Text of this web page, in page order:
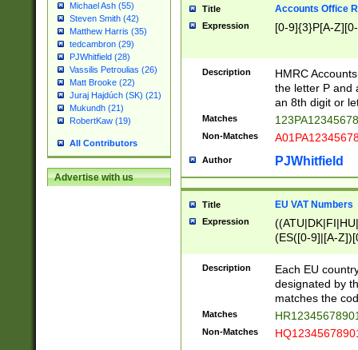
Michael Ash (55)
Steven Smith (42)
Matthew Harris (35)
tedcambron (29)
PJWhitfield (28)
Vassilis Petroulias (26)
Matt Brooke (22)
Juraj Hajdúch (SK) (21)
Mukundh (21)
RobertKaw (19)
All Contributors
Advertise with us
Title Accounts Office
Expression [0-9]{3}P[A-
Description
HMRC
the letter P and
an 8th digit or
Matches
Non-Matches
Author PJWhitfield
Title EU VAT Numbers
Expression
(ES([0-9]|[A-
{11}|CY[0-
{9}|FR[A-Z0-
{2}|LT[0-
{10}|RO[0-
Description
Each EU
designated by
matches the
Matches
Non-Matches